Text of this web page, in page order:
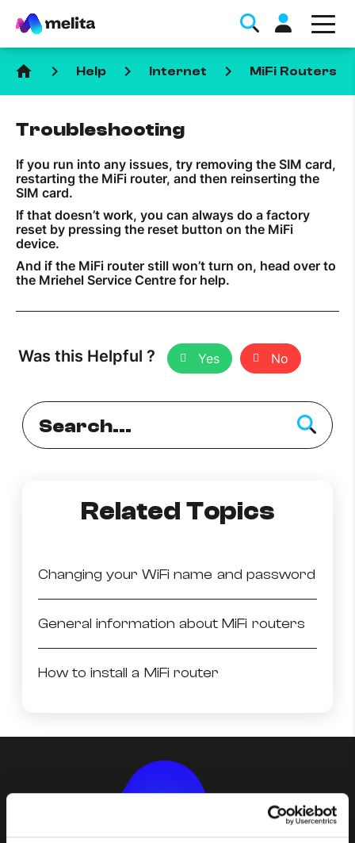
Favorite Topics
Data bundle
StellarWiFi
MyMelita account
How to improve Wi-Fi
Mobile Settings
How to register to MyMelita
Need More Help?
home keyboard_arrow_right Help keyboard_arrow_right Internet keyboard_arrow_right MiFi Routers
Troubleshooting
If you run into any issues, try removing the SIM card,
restarting the MiFi router, and then reinserting the
SIM card.
If that doesn’t work, you can always do a factory
reset by pressing the reset button on the MiFi
device.
And if the MiFi router still won’t turn on, head over to
the Mriehel Service Centre for help.
Was this Helpful ? Yes No
Related Topics
Changing your WiFi name and password
General information about MiFi routers
How to install a MiFi router